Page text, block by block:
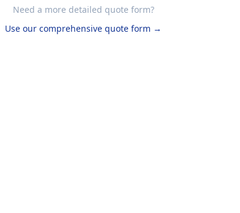
Need a more detailed quote form?
Use our comprehensive quote form →